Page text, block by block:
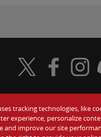
Gift
Visit Wendy's Twitter
Visit Wendy's
Visit
tracking technologies, like
experience, personalize
and improve our site